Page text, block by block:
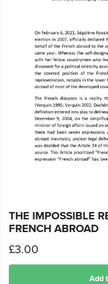
THE IMPOSSIBLE
FRENCH ABROAD
£3.00
Add